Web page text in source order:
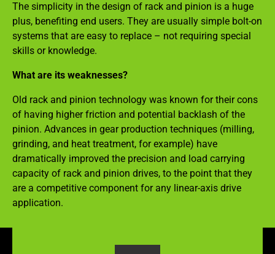
The simplicity in the design of rack and pinion is a huge
plus, benefiting end users. They are usually simple bolt-on
systems that are easy to replace – not requiring special
skills or knowledge.
What are its weaknesses?
Old rack and pinion technology was known for their cons
of having higher friction and potential backlash of the
pinion. Advances in gear production techniques (milling,
grinding, and heat treatment, for example) have
dramatically improved the precision and load carrying
capacity of rack and pinion drives, to the point that they
are a competitive component for any linear-axis drive
application.